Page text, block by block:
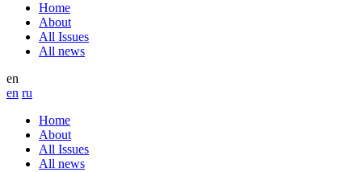
Home
About
All Issues
All news
en
en ru
Home
About
All Issues
All news